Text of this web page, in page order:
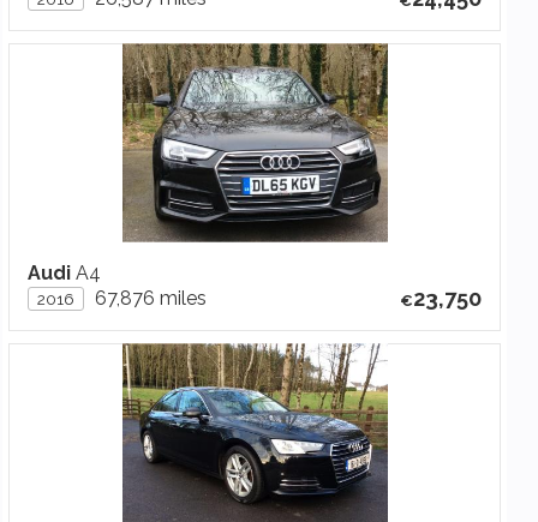
Audi A4
2016 67,876 miles 23,750